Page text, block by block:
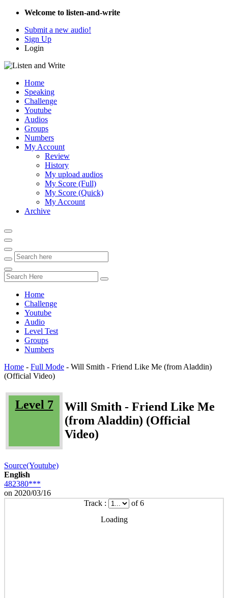
Welcome to listen-and-write
Submit a new audio!
Sign Up
Login
Home
Speaking
Challenge
Youtube
Audios
Groups
Numbers
My Account
Review
History
My upload audios
My Score (Full)
My Score (Quick)
My Account
Archive
Home
Challenge
Youtube
Audio
Level Test
Groups
Numbers
Home - Full Mode - Will Smith - Friend Like Me (from Aladdin)
(Official Video)
Level 7
Will Smith - Friend Like Me
(from Aladdin) (Official
Video)
Source(Youtube)
English
482380***
on 2020/03/16
Track :
of 6
Loading